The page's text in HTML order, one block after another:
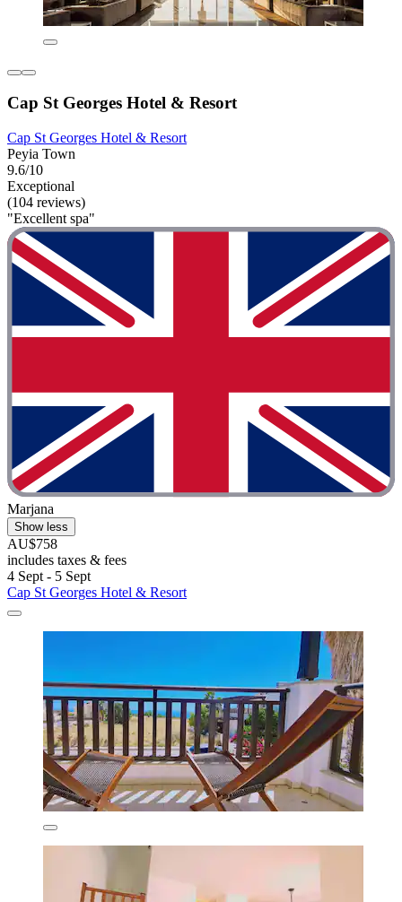
Cap St Georges Hotel & Resort
Cap St Georges Hotel & Resort
Peyia Town
9.6/10
Exceptional
(104 reviews)
"Excellent spa"
Marjana
Show less
AU$758
includes taxes & fees
4 Sept - 5 Sept
Cap St Georges Hotel & Resort